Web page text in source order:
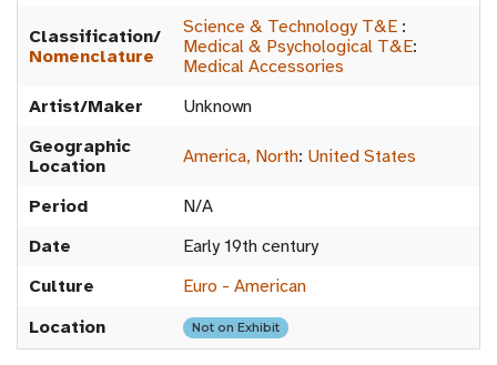
Classification/
Nomenclature
Science & Technology T&E :
Medical & Psychological T&E:
Medical Accessories
Artist/Maker
Unknown
Geographic
Location
America, North: United States
Period
N/A
Date
Early 19th century
Culture
Euro - American
Location
Not on Exhibit